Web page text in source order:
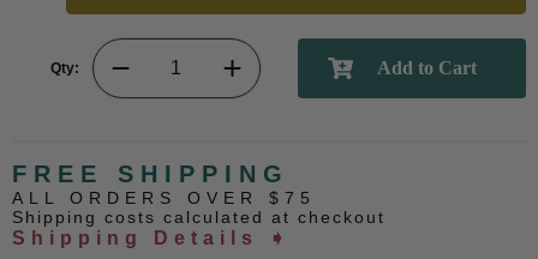
Qty:
FREE SHIPPING
ALL ORDERS OVER $75
Shipping costs calculated at checkout
Shipping Details ➧